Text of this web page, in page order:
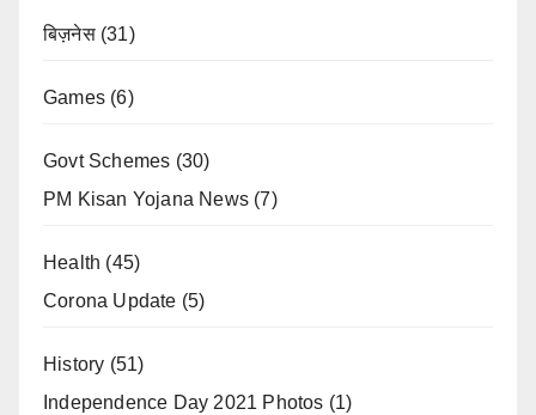
बिज़नेस(31)
Games (6)
Govt Schemes (30)
PM Kisan Yojana News (7)
Health (45)
Corona Update (5)
History (51)
Independence Day 2021 Photos (1)